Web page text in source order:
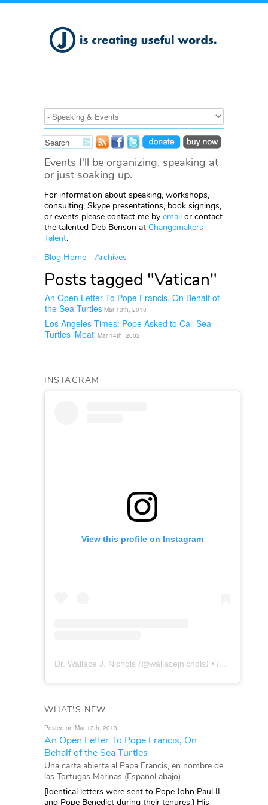
Events I'll be organizing, speaking at
or just soaking up.
For information about speaking, workshops,
consulting, Skype presentations, book signings,
or events please contact me by email or contact
the talented Deb Benson at Changemakers
Talent.
Blog Home - Archives
Posts tagged "Vatican"
An Open Letter To Pope Francis, On Behalf of
the Sea Turtles Mar 13th, 2013
Los Angeles Times: Pope Asked to Call Sea
Turtles 'Meat' Mar 14th, 2002
INSTAGRAM
View this profile on Instagram
Dr. Wallace J. Nichols (@wallacejnichols) • Instagram photos and videos
WHAT'S NEW
Posted on Mar 13th, 2013
An Open Letter To Pope Francis, On
Behalf of the Sea Turtles
Una carta abierta al Papa Francis, en nombre de
las Tortugas Marinas (Espanol abajo)
[Identical letters were sent to Pope John Paul II
and Pope Benedict during their tenures.] His